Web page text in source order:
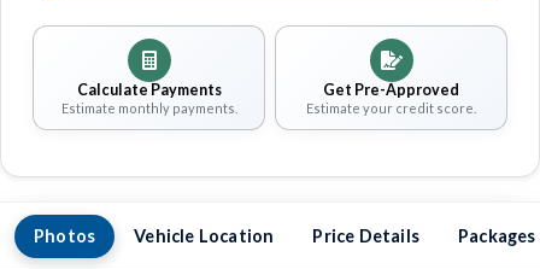
Calculate Payments
Estimate monthly payments.
Get Pre-Approved
Estimate your credit score.
Photos Vehicle Location Price Details Packages